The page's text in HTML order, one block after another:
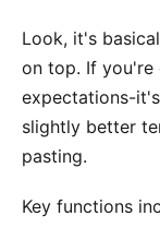
Look, it's
on top. If you're
expectations-
slightly better
pasting.
Key functions